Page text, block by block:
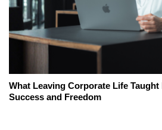
What Leaving Corporate Life
Success and Freedom